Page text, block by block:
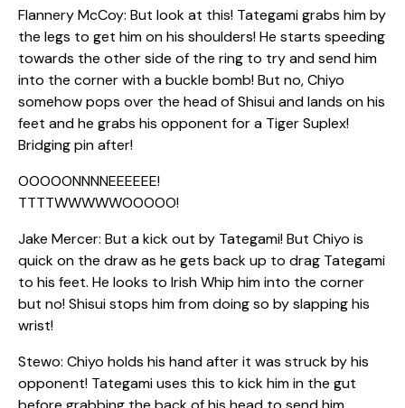
Flannery McCoy: But look at this! Tategami grabs him by
the legs to get him on his shoulders! He starts speeding
towards the other side of the ring to try and send him
into the corner with a buckle bomb! But no, Chiyo
somehow pops over the head of Shisui and lands on his
feet and he grabs his opponent for a Tiger Suplex!
Bridging pin after!
OOOOONNNNEEEEEE!
TTTTWWWWWOOOOO!
Jake Mercer: But a kick out by Tategami! But Chiyo is
quick on the draw as he gets back up to drag Tategami
to his feet. He looks to Irish Whip him into the corner
but no! Shisui stops him from doing so by slapping his
wrist!
Stewo: Chiyo holds his hand after it was struck by his
opponent! Tategami uses this to kick him in the gut